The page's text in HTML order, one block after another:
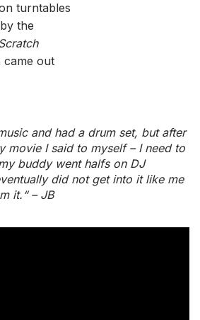
turntables
the
came out
and had a drum set, but after
movie I said to myself – I need to
buddy went halfs on DJ
did not get into it like me
it.“ – JB